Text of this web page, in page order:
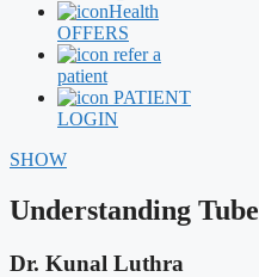
Health
OFFERS
refer a
patient
PATIENT
LOGIN
SHOW
Understanding
Dr. Kunal Luthra